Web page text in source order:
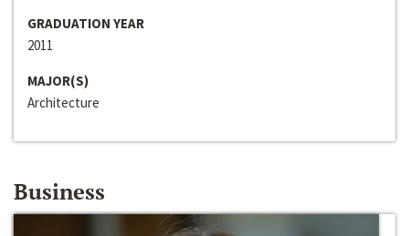
GRADUATION YEAR
2011
MAJOR(S)
Architecture
Business